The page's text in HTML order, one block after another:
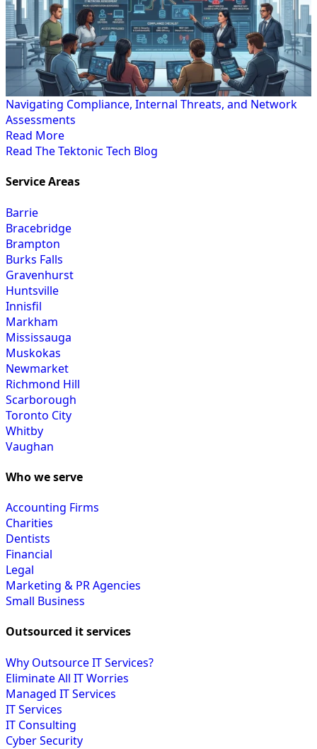
Navigating Compliance, Internal Threats, and Network
Assessments
Read More
Read The Tektonic Tech Blog
Service Areas
Barrie
Bracebridge
Brampton
Burks Falls
Gravenhurst
Huntsville
Innisfil
Markham
Mississauga
Muskokas
Newmarket
Richmond Hill
Scarborough
Toronto City
Whitby
Vaughan
Who we serve
Accounting Firms
Charities
Dentists
Financial
Legal
Marketing & PR Agencies
Small Business
Outsourced it services
Why Outsource IT Services?
Eliminate All IT Worries
Managed IT Services
IT Services
IT Consulting
Cyber Security